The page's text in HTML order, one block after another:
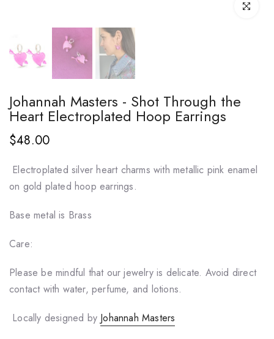
Click to
Johannah Masters - Shot Through the
Heart Electroplated Hoop Earrings
$48.00
Electroplated silver heart charms with metallic pink enamel
on gold plated hoop earrings.
Base metal is Brass
Care:
Please be mindful that our jewelry is delicate. Avoid direct
contact with water, perfume, and lotions.
Locally designed by Johannah Masters